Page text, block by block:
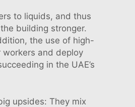
to liquids, and thus
building stronger.
the use of high-
and deploy
in the UAE’s
upsides: They mix